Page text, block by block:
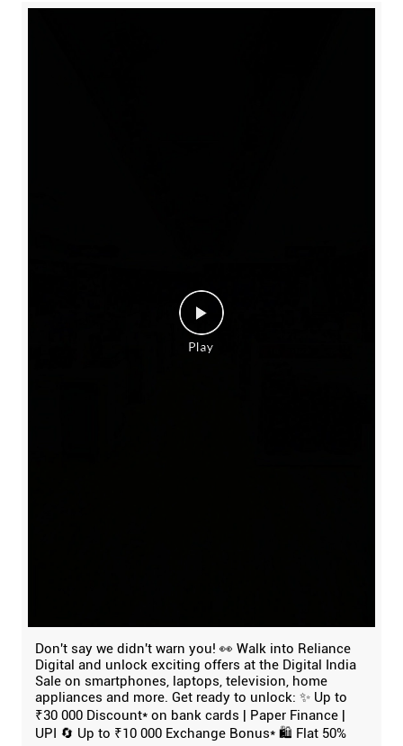
Don't say we didn't warn you! 👀 Walk into Reliance
Digital and unlock exciting offers at the Digital India
Sale on smartphones, laptops, television, home
appliances and more. Get ready to unlock: ✨ Up to
₹30 000 Discount* on bank cards | Paper Finance |
UPI 🔄 Up to ₹10 000 Exchange Bonus* 🛍️ Flat 50%